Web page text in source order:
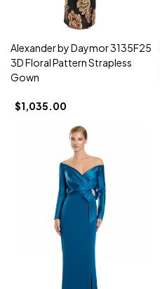
Alexander by Daymor 3135F25
3D Floral Pattern Strapless
Gown
$1,035.00